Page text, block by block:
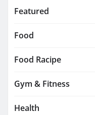
Featured
Food
Food Racipe
Gym & Fitness
Health